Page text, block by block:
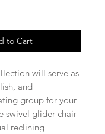
to Cart
will serve as
and
group for your
swivel glider chair
reclining